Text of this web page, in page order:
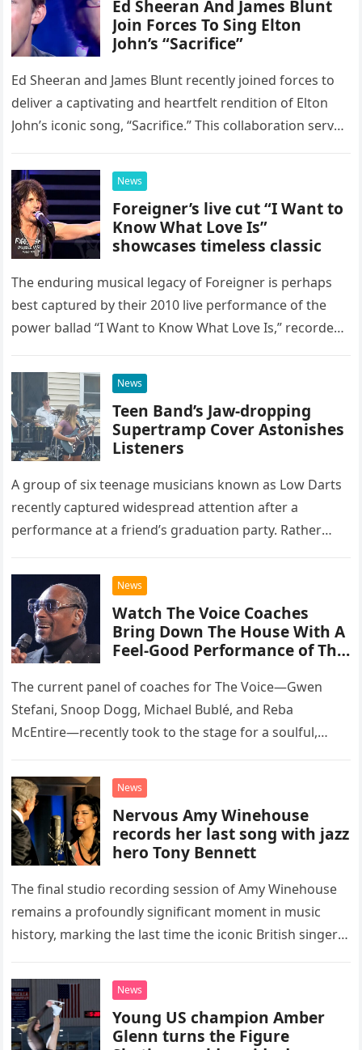
Ed Sheeran And James Blunt
Join Forces To Sing Elton
John’s “Sacrifice”
Ed Sheeran and James Blunt recently joined forces to
deliver a captivating and heartfelt rendition of Elton
John’s iconic song, “Sacrifice.” This collaboration serves
possessed…
News
Foreigner’s live cut “I Want to
Know What Love Is”
showcases timeless classic
The enduring musical legacy of Foreigner is perhaps
best captured by their 2010 live performance of the
power ballad “I Want to Know What Love Is,” recorded
News
Teen Band’s Jaw-dropping
Supertramp Cover Astonishes
Listeners
A group of six teenage musicians known as Low Darts
recently captured widespread attention after a
performance at a friend’s graduation party. Rather
chose to tackle the…
News
Watch The Voice Coaches
Bring Down The House With A
Feel-Good Performance of This
The current panel of coaches for The Voice—Gwen
Stefani, Snoop Dogg, Michael Bublé, and Reba
McEntire—recently took to the stage for a soulful,
“Heartache Tonight.” The performance…
News
Nervous Amy Winehouse
records her last song with jazz
hero Tony Bennett
The final studio recording session of Amy Winehouse
remains a profoundly significant moment in music
history, marking the last time the iconic British singer
death. This…
News
Young US champion Amber
Glenn turns the Figure